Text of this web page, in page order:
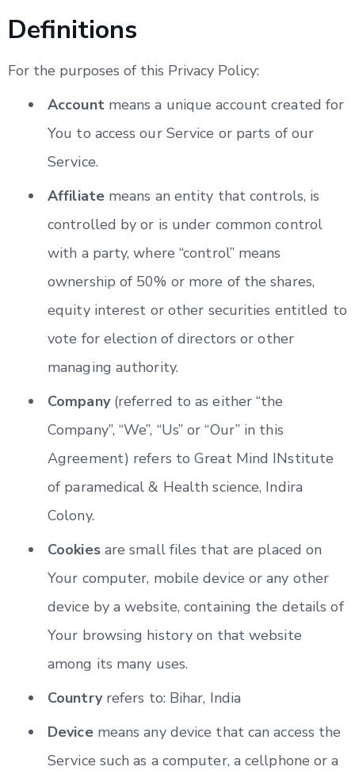
Definitions
For the purposes of this Privacy Policy:
Accountmeans a unique account created for
You to access our Service or parts of our
Service.
Affiliatemeans an entity that controls, is
controlled by or is under common control
with a party, where “control” means
ownership of 50% or more of the shares,
equity interest or other securities entitled to
vote for election of directors or other
managing authority.
Company(referred to as either “the
Company”, “We”, “Us” or “Our” in this
Agreement) refers to Great Mind INstitute
of paramedical & Health science, Indira
Colony.
Cookiesare small files that are placed on
Your computer, mobile device or any other
device by a website, containing the details of
Your browsing history on that website
among its many uses.
Countryrefers to: Bihar, India
Devicemeans any device that can access the
Service such as a computer, a cellphone or a